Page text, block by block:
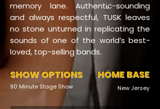
memory lane. Authentic-sounding
and always respectful, TUSK leaves
no stone unturned in replicating the
sounds of one of the world’s best-
loved, top-selling bands.
SHOW OPTIONS
90 Minute Stage Show
HOME BASE
New Jersey